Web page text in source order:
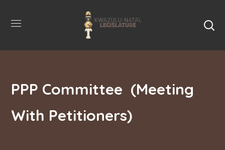
PPP Committee (Meeting
With Petitioners)